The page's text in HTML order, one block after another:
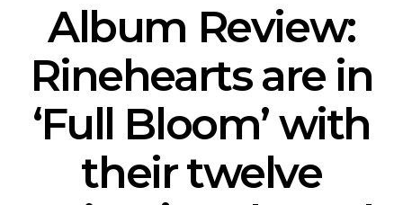
Album Review:
Rinehearts are in
‘Full Bloom’ with
their twelve